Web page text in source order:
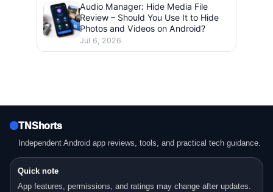
Audio Manager: Hide Media File
Review – Should You Use It to Hide
Photos and Videos on Android?
Jul 6, 2026
TNShorts
Independent Android app reviews, tools, and practical tech guidance.
Quick note
App features, permissions, and ratings may change after updates.